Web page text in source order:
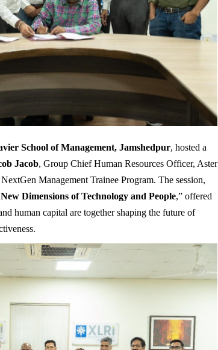
School of Management, Jamshedpur, hosted a
Jacob, Group Chief Human Resources Officer, Aster
Management Trainee Program. The session,
Dimensions of Technology and People,” offered
human capital are together shaping the future of